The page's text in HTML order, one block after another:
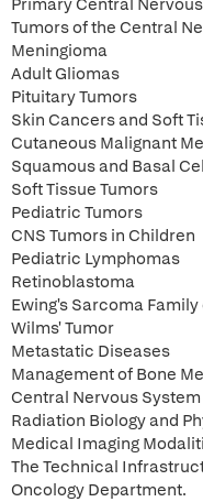
Primary Central
Tumors of the Central
Meningioma
Adult Gliomas
Pituitary Tumors
Skin Cancers and Soft
Cutaneous Malignant
Squamous and Basal
Soft Tissue Tumors
Pediatric Tumors
CNS Tumors in Children
Pediatric Lymphomas
Retinoblastoma
Ewing's Sarcoma Family
Wilms' Tumor
Metastatic Diseases
Management of Bone
Central Nervous
Radiation Biology and
Medical Imaging
The Technical
Oncology Department.